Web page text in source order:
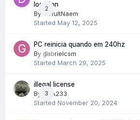
2
location
By
DefultNaem
Started May 12, 2025
0
PC reinicia quando em 240hz
By gabrielcsm
Started March 29, 2025
3
illegal license
By
RDA233
Started November 20, 2024